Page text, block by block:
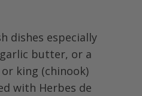
dishes especially
butter, or a
king (chinook)
with Herbes de